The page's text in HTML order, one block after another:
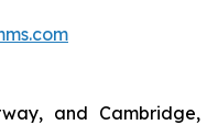
and Cambridge,